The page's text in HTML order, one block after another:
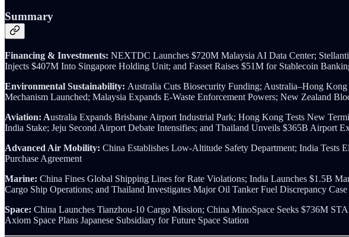
Summary
Financing & Investments: NEXTDC Launches $720M Malaysia AI Data Center;
Injects $407M Into Singapore Holding Unit; and Fasset Raises $51M for Stablecoin
Environmental Sustainability: Australia Cuts Biosecurity Funding; Australia–Hong
Mechanism Launched; Malaysia Expands E-Waste Enforcement Powers; New Zealand
Aviation: Australia Expands Brisbane Airport Industrial Park; Hong Kong Tests New
India Stake; Jeju Second Airport Debate Intensifies; and Thailand Unveils $365B Airport
Advanced Air Mobility: China Establishes Low-Altitude Safety Department; India
Purchase Agreement
Marine: China Fines Global Shipping Lines for Rate Violations; India Launches $1.5B
Cargo Ship Operations; and Thailand Investigates Major Oil Tanker Fuel Discrepancy Case
Space: China Launches Tianzhou-10 Cargo Mission; China MinoSpace Seeks $736M
Axiom Space Plans Japanese Subsidiary for Future Space Station